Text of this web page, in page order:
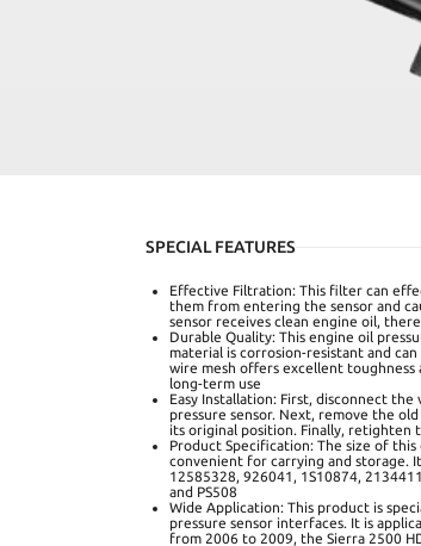
SPECIAL FEATURES
Effective Filtration: This filter can
them from entering the sensor and
sensor receives clean engine oil,
Durable Quality: This engine oil
material is corrosion-resistant and
wire mesh offers excellent
long-term use
Easy Installation: First, disconnect
pressure sensor. Next, remove the
its original position. Finally, retighten
Product Specification: The size of
convenient for carrying and storage.
12585328, 926041, 1S10874,
and PS508
Wide Application: This product is
pressure sensor interfaces. It is
from 2006 to 2009, the Sierra 2500